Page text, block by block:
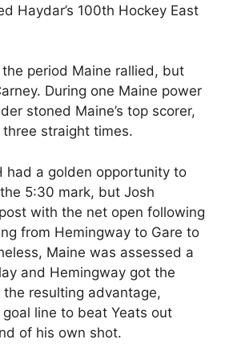
Haydar’s 100th Hockey East
period Maine rallied, but
During one Maine power
stoned Maine’s top scorer,
straight times.
had a golden opportunity to
5:30 mark, but Josh
with the net open following
from Hemingway to Gare to
Maine was assessed a
and Hemingway got the
resulting advantage,
line to beat Yeats out
of his own shot.